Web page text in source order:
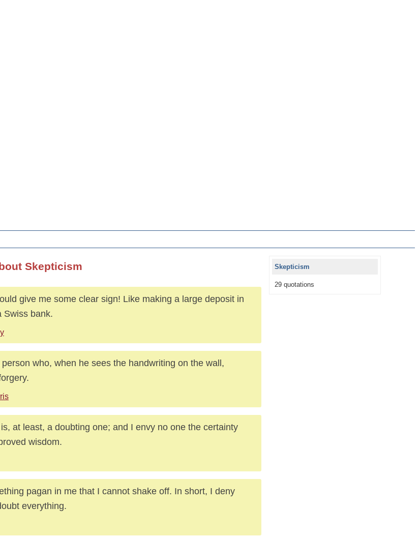
Skepticism
give me some clear sign! Like making a large deposit in
Swiss bank.
who, when he sees the handwriting on the wall,
at least, a doubting one; and I envy no one the certainty
wisdom.
pagan in me that I cannot shake off. In short, I deny
everything.
Skepticism
29 quotations